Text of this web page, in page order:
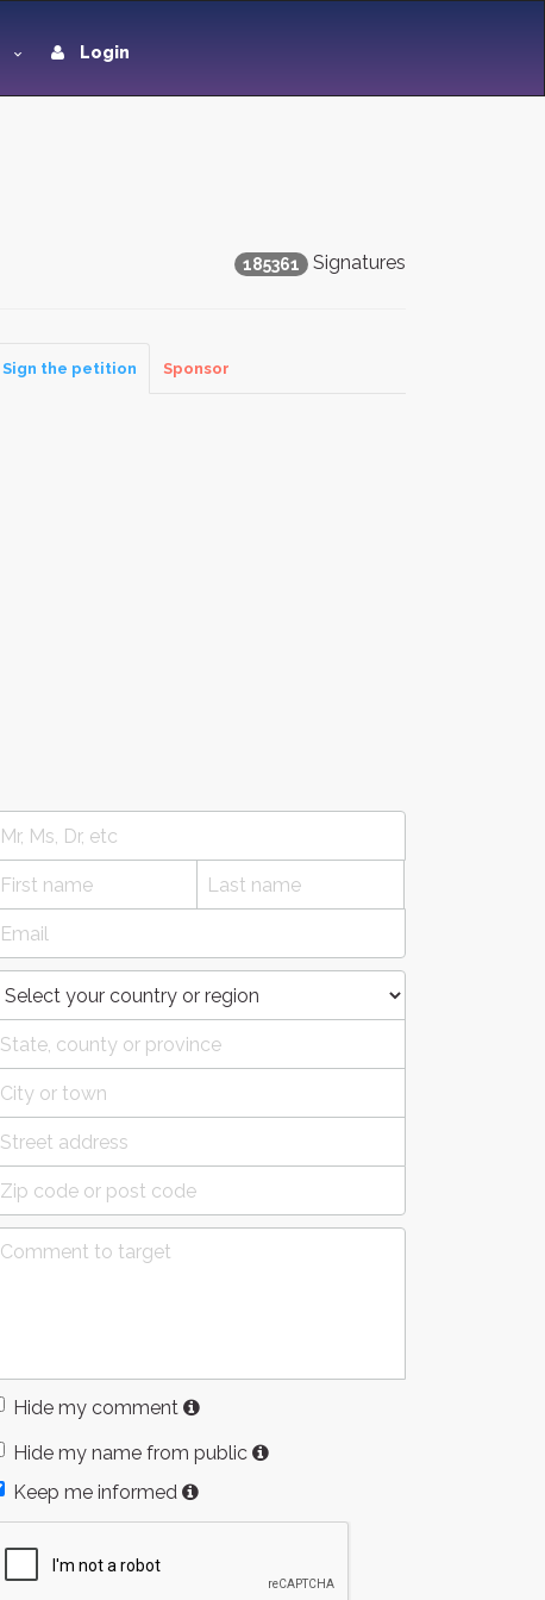
Login
185361 Signatures
Sign the petition Sponsor
Hide my comment
Hide my name from public
Keep me informed